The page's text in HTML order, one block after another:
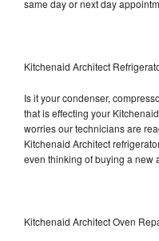
same day or next day
Kitchenaid Architect
Is it your condenser,
that is effecting your
worries our technicians are
Kitchenaid Architect
even thinking of buying a new
Kitchenaid Architect Oven